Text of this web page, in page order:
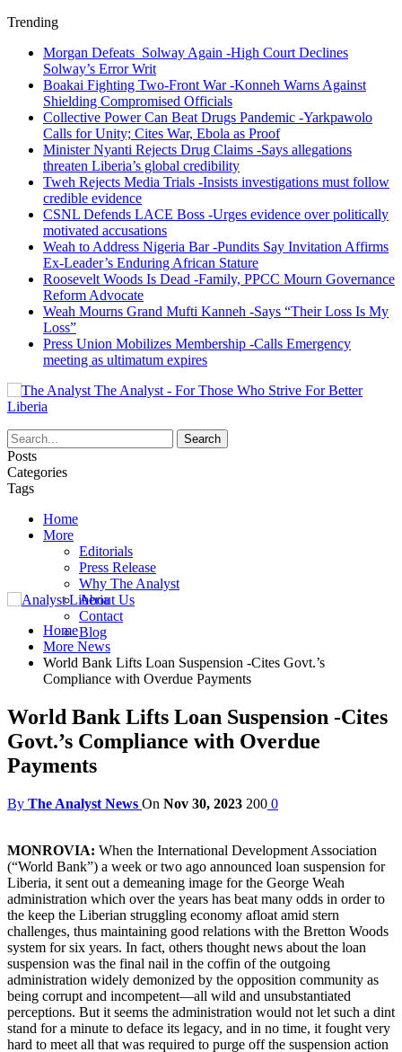
Trending
Morgan Defeats Solway Again -High Court Declines
Solway’s Error Writ
Boakai Fighting Two-Front War -Konneh Warns Against
Shielding Compromised Officials
Collective Power Can Beat Drugs Pandemic -Yarkpawolo
Calls for Unity; Cites War, Ebola as Proof
Minister Nyanti Rejects Drug Claims -Says allegations
threaten Liberia’s global credibility
Tweh Rejects Media Trials -Insists investigations must follow
credible evidence
CSNL Defends LACE Boss -Urges evidence over politically
motivated accusations
Weah to Address Nigeria Bar -Pundits Say Invitation Affirms
Ex-Leader’s Enduring African Stature
Roosevelt Woods Is Dead -Family, PPCC Mourn Governance
Reform Advocate
Weah Mourns Grand Mufti Kanneh -Says “Their Loss Is My
Loss”
Press Union Mobilizes Membership -Calls Emergency
meeting as ultimatum expires
The Analyst - For Those Who Strive For Better
Liberia
Posts
Categories
Tags
Home
More
Editorials
Press Release
Why The Analyst
About Us
Contact
Blog
Home
More News
World Bank Lifts Loan Suspension -Cites Govt.’s
Compliance with Overdue Payments
World Bank Lifts Loan Suspension -Cites
Govt.’s Compliance with Overdue
Payments
By The Analyst News On Nov 30, 2023 200 0
MONROVIA: When the International Development Association
(“World Bank”) a week or two ago announced loan suspension for
Liberia, it sent out a demeaning image for the George Weah
administration which over the years has beat many odds in order to
the keep the Liberian struggling economy afloat amid stern
challenges, thus maintaining good relations with the Bretton Woods
system for six years. In fact, others thought news about the loan
suspension was the final nail in the coffin of the outgoing
administration widely demonized by the opposition community as
being corrupt and incompetent—all wild and unsubstantiated
perceptions. But it seems the administration would not let such a dint
stand for a minute to deface its legacy, and in no time, it fought very
hard to meet all that was required to purge off the suspension action